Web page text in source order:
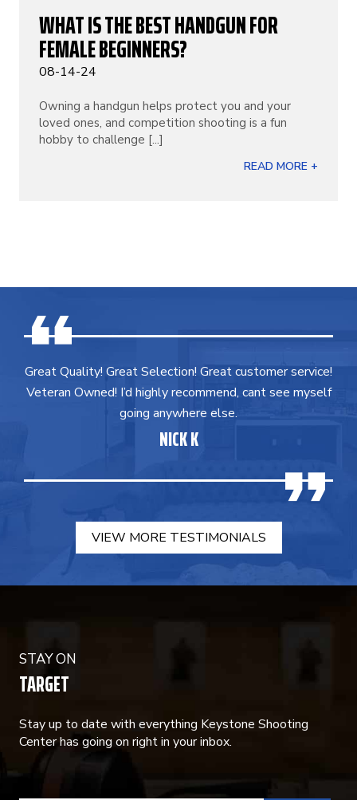
WHAT IS THE BEST HANDGUN FOR
FEMALE BEGINNERS?
08-14-24
Owning a handgun helps protect you and your
loved ones, and competition shooting is a fun
hobby to challenge [...]
READ MORE +
Great Quality! Great Selection! Great customer service!
Veteran Owned! I’d highly recommend, cant see myself
going anywhere else.
NICK K
VIEW MORE TESTIMONIALS
STAY ON
TARGET
Stay up to date with everything Keystone Shooting
Center has going on right in your inbox.